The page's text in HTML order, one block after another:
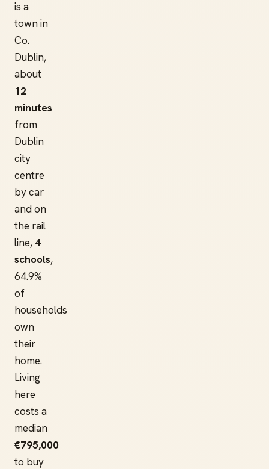
is a
town in
Co.
Dublin,
about
12
minutes
from
Dublin
city
centre
by car
and on
the rail
line, 4
schools,
64.9%
of
households
own
their
home.
Living
here
costs a
median
€795,000
to buy